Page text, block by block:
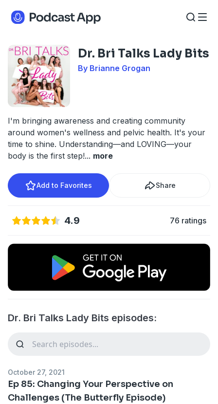
Dr. Bri Talks Lady Bits
By Brianne Grogan
I'm bringing awareness and creating community
around women's wellness and pelvic health. It's your
time to shine. Understanding—and LOVING—your
body is the first step!... more
Add to Favorites Share
4.9 76 ratings
Dr. Bri Talks Lady Bits episodes:
October 27, 2021
Ep 85: Changing Your Perspective on
Challenges (The Butterfly Episode)